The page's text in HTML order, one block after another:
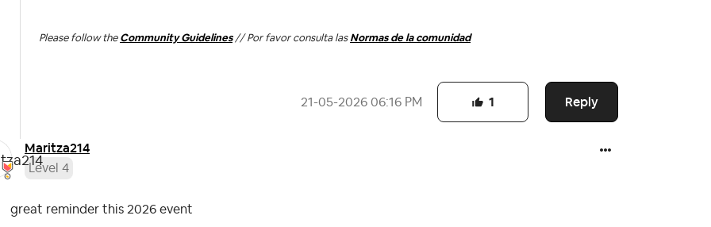
Please follow the Community Guidelines// Por favor consulta las Normas de la comunidad
‎21-05-2026 06:16 PM Reply
1
Maritza214
Level 4
great reminder this 2026 event